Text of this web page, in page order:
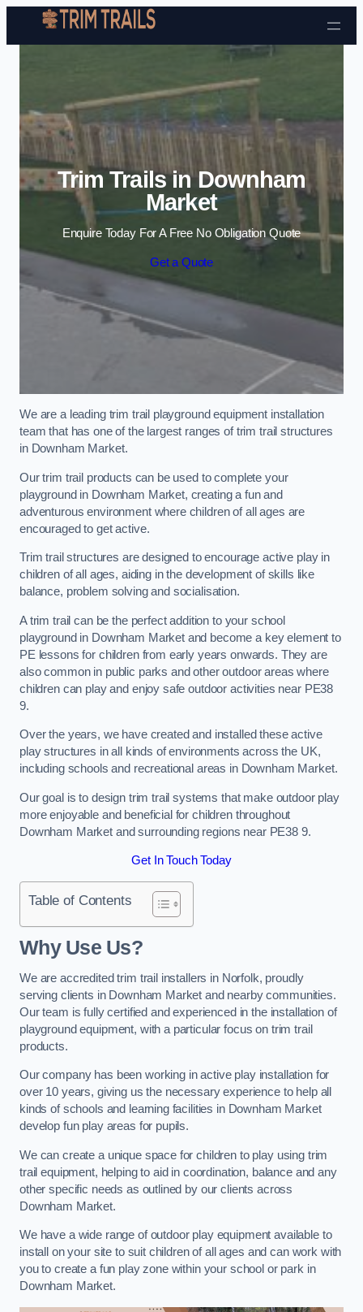
Skip to content
Trim Trails in Downham
Market
Enquire Today For A Free No Obligation Quote
Get a Quote
We are a leading trim trail playground equipment installation
team that has one of the largest ranges of trim trail structures
in Downham Market.
Our trim trail products can be used to complete your
playground in Downham Market, creating a fun and
adventurous environment where children of all ages are
encouraged to get active.
Trim trail structures are designed to encourage active play in
children of all ages, aiding in the development of skills like
balance, problem solving and socialisation.
A trim trail can be the perfect addition to your school
playground in Downham Market and become a key element to
PE lessons for children from early years onwards. They are
also common in public parks and other outdoor areas where
children can play and enjoy safe outdoor activities near PE38
9.
Over the years, we have created and installed these active
play structures in all kinds of environments across the UK,
including schools and recreational areas in Downham Market.
Our goal is to design trim trail systems that make outdoor play
more enjoyable and beneficial for children throughout
Downham Market and surrounding regions near PE38 9.
Get In Touch Today
Table of Contents
Why Use Us?
We are accredited trim trail installers in Norfolk, proudly
serving clients in Downham Market and nearby communities.
Our team is fully certified and experienced in the installation of
playground equipment, with a particular focus on trim trail
products.
Our company has been working in active play installation for
over 10 years, giving us the necessary experience to help all
kinds of schools and learning facilities in Downham Market
develop fun play areas for pupils.
We can create a unique space for children to play using trim
trail equipment, helping to aid in coordination, balance and any
other specific needs as outlined by our clients across
Downham Market.
We have a wide range of outdoor play equipment available to
install on your site to suit children of all ages and can work with
you to create a fun play zone within your school or park in
Downham Market.